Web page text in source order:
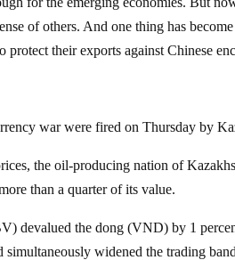
of others. And one thing has
their exports against Chinese
war were fired on Thursday by
the oil-producing nation of
than a quarter of its value.
devalued the dong (VND) by 1
widened the trading